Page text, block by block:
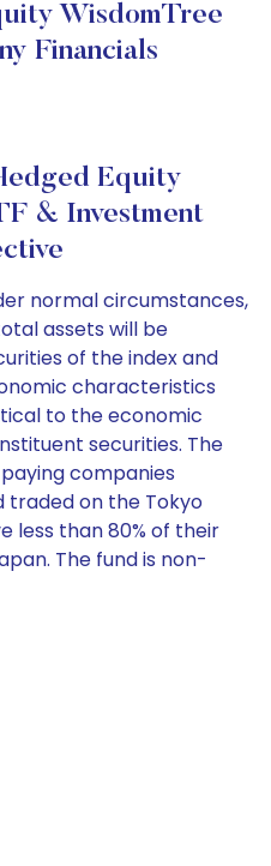
WisdomTree
Financials
Equity
& Investment
normal circumstances,
assets will be
of the index and
characteristics
to the economic
securities. The
companies
traded on the Tokyo
less than 80% of their
The fund is non-